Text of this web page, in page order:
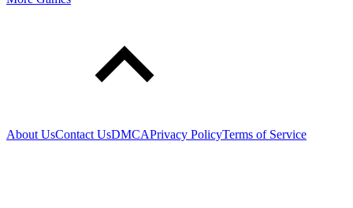
About UsContact UsDMCAPrivacy PolicyTerms of Service